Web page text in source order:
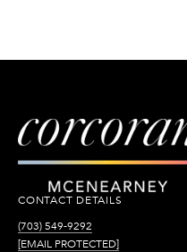
CONTACT DETAILS
(703) 549-9292
[EMAIL PROTECTED]